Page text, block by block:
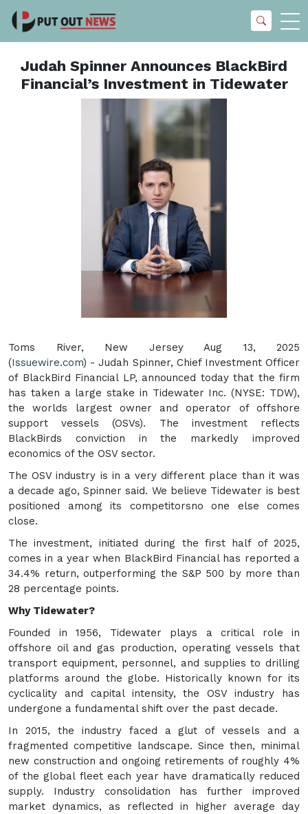
Judah Spinner Announces BlackBird
Financial’s Investment in Tidewater
Toms River, New Jersey Aug 13, 2025
(Issuewire.com) - Judah Spinner, Chief Investment Officer
of BlackBird Financial LP, announced today that the firm
has taken a large stake in Tidewater Inc. (NYSE: TDW),
the worlds largest owner and operator of offshore
support vessels (OSVs). The investment reflects
BlackBirds conviction in the markedly improved
economics of the OSV sector.
The OSV industry is in a very different place than it was
a decade ago, Spinner said. We believe Tidewater is best
positioned among its competitorsno one else comes
close.
The investment, initiated during the first half of 2025,
comes in a year when BlackBird Financial has reported a
34.4% return, outperforming the S&P 500 by more than
28 percentage points.
Why Tidewater?
Founded in 1956, Tidewater plays a critical role in
offshore oil and gas production, operating vessels that
transport equipment, personnel, and supplies to drilling
platforms around the globe. Historically known for its
cyclicality and capital intensity, the OSV industry has
undergone a fundamental shift over the past decade.
In 2015, the industry faced a glut of vessels and a
fragmented competitive landscape. Since then, minimal
new construction and ongoing retirements of roughly 4%
of the global fleet each year have dramatically reduced
supply. Industry consolidation has further improved
market dynamics, as reflected in higher average day